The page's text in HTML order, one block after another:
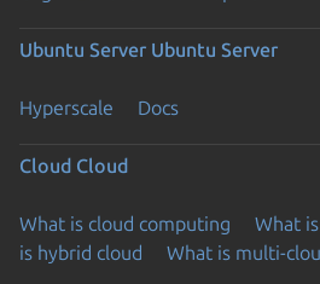
Ubuntu Server Ubuntu Server
Hyperscale Docs
Cloud Cloud
What is cloud computing What
is hybrid cloud
What is multi-